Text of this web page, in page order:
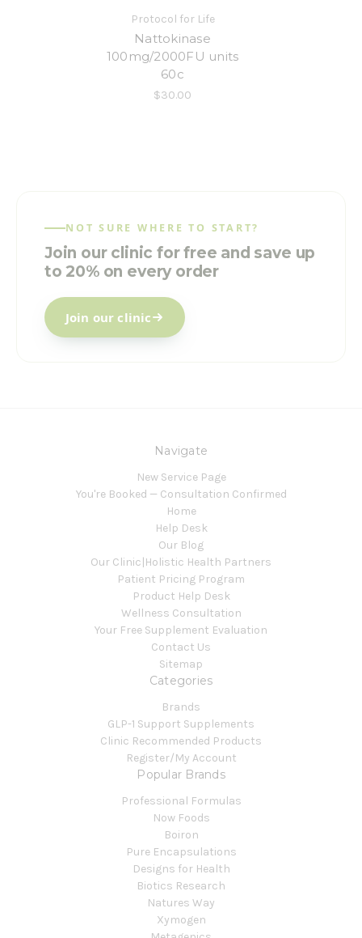
Protocol for Life
Nattokinase
100mg/2000FU units
60c
$30.00
NOT SURE WHERE TO START?
Join our clinic for free and save up
to 20% on every order
Join our clinic
Navigate
New Service Page
You're Booked — Consultation Confirmed
Home
Help Desk
Our Blog
Our Clinic|Holistic Health Partners
Patient Pricing Program
Product Help Desk
Wellness Consultation
Your Free Supplement Evaluation
Contact Us
Sitemap
Categories
Brands
GLP-1 Support Supplements
Clinic Recommended Products
Register/My Account
Popular Brands
Professional Formulas
Now Foods
Boiron
Pure Encapsulations
Designs for Health
Biotics Research
Natures Way
Xymogen